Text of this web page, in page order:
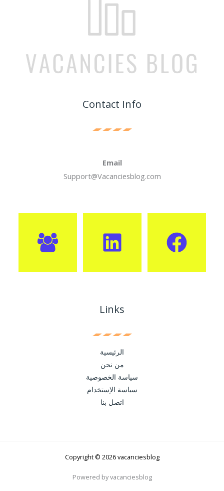
Contact Info
Email
Support@Vacanciesblog.com
Links
الرئيسية
من نحن
سياسة الخصوصية
سياسة الإستخدام
اتصل بنا
Copyright © 2026 vacanciesblog
Powered by vacanciesblog